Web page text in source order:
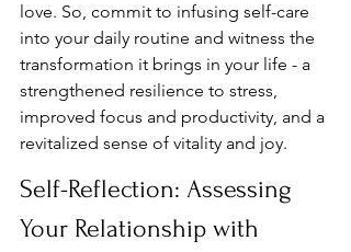
love. So, commit to infusing self-care
into your daily routine and witness the
transformation it brings in your life - a
strengthened resilience to stress,
improved focus and productivity, and a
revitalized sense of vitality and joy.
Self-Reflection: Assessing
Your Relationship with